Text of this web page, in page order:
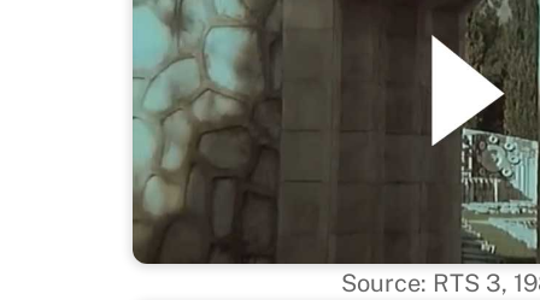
Source: RTS 3,